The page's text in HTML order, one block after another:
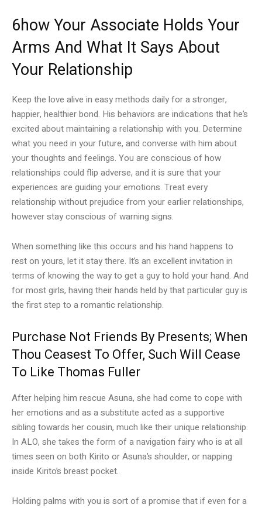
6how Your Associate Holds Your
Arms And What It Says About
Your Relationship
Keep the love alive in easy methods daily for a stronger,
happier, healthier bond. His behaviors are indications that he’s
excited about maintaining a relationship with you. Determine
what you need in your future, and converse with him about
your thoughts and feelings. You are conscious of how
relationships could flip adverse, and it is sure that your
experiences are guiding your emotions. Treat every
relationship without prejudice from your earlier relationships,
however stay conscious of warning signs.
When something like this occurs and his hand happens to
rest on yours, let it stay there. It’s an excellent invitation in
terms of knowing the way to get a guy to hold your hand. And
for most girls, having their hands held by that particular guy is
the first step to a romantic relationship.
Purchase Not Friends By Presents; When
Thou Ceasest To Offer, Such Will Cease
To Like Thomas Fuller
After helping him rescue Asuna, she had come to cope with
her emotions and as a substitute acted as a supportive
sibling towards her cousin, much like their unique relationship.
In ALO, she takes the form of a navigation fairy who is at all
times seen on both Kirito or Asuna’s shoulder, or napping
inside Kirito’s breast pocket.
Holding palms with you is sort of a promise that if even for a